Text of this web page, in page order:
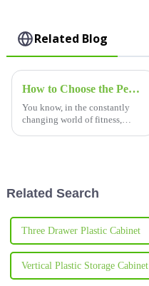
Related Blog
How to Choose the Perfect Lockers for Your Gym Locker Room
You know, in the constantly
changing world of fitness,
Related Search
Three Drawer Plastic Cabinet
Vertical Plastic Storage Cabinet